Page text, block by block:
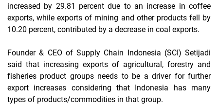
increased by 29.81 percent due to an increase in coffee
exports, while exports of mining and other products fell by
10.20 percent, contributed by a decrease in coal exports.
Founder & CEO of Supply Chain Indonesia (SCI) Setijadi
said that increasing exports of agricultural, forestry and
fisheries product groups needs to be a driver for further
export increases considering that Indonesia has many
types of products/commodities in that group.